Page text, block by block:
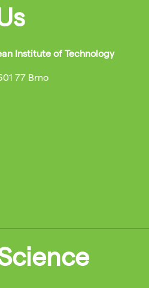
Institute of Technology
77 Brno